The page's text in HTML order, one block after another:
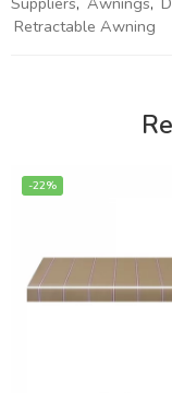
Retractable Awning
-22%